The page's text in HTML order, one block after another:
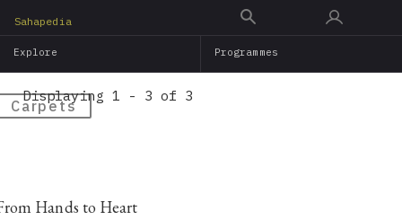
main
Sahapedia
Explore Programmes
Carpets
Displaying 1 - 3 of 3
Hands to Heart